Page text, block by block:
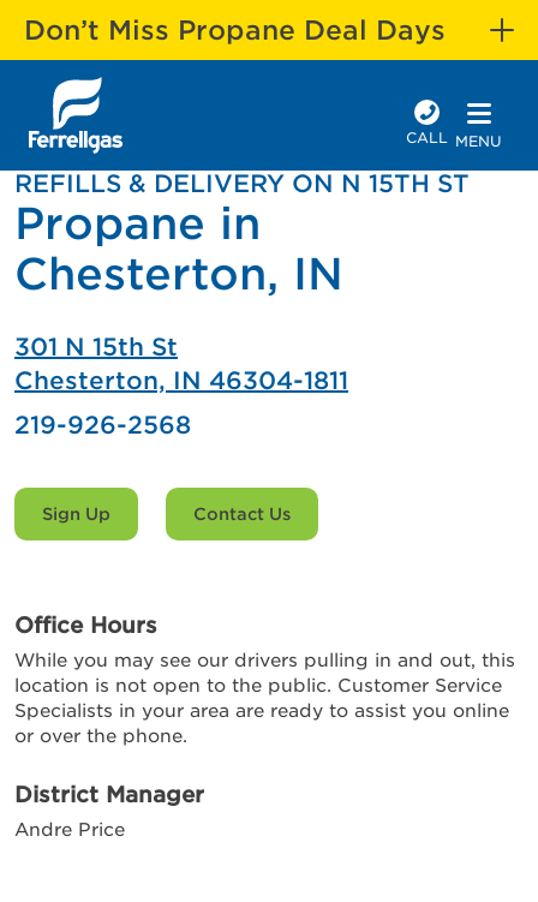
Don’t Miss Propane Deal Days
CALL MENU
REFILLS & DELIVERY ON N 15TH ST
Propane in
Chesterton, IN
301 N 15th St
Chesterton, IN 46304-1811
219-926-2568
Sign Up Contact Us
Office Hours
While you may see our drivers pulling in and out, this
location is not open to the public. Customer Service
Specialists in your area are ready to assist you online
or over the phone.
District Manager
Andre Price